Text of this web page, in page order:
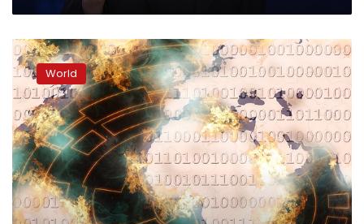
Russia
used
social
media
for
meddling
in
US
politics:
reports
World